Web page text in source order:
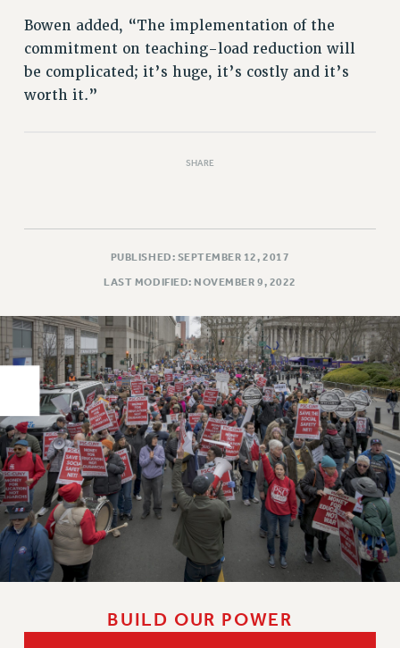
HEALTH BENEFITS
FULL-TIMER HEALTH BENEFITS
PART-TIMER HEALTH BENEFITS
RESOURCES FOR LAID-OFF ADJUNCTS
BROCHURES ON PART-TIMER RIGHTS
PART-TIMER HEALTH BENEFITS
PROFESSIONAL DEVELOPMENT
ADJUNCT PAY DATES
RESOURCES FOR LAID-OFF ADJUNCTS
FAQ ABOUT UNEMPLOYMENT INSURANCE FOR ADJUNCTS
LEAVE
ANNUAL LEAVE
SICK LEAVE
PAID PARENTAL LEAVE
PAID FAMILY LEAVE
REASSIGNED TIME
TRAVIA LEAVE
Bowen added, “The implementation of the
commitment on teaching-load reduction will
be complicated; it’s huge, it’s costly and it’s
worth it.”
SHARE
PUBLISHED: SEPTEMBER 12, 2017
LAST MODIFIED: NOVEMBER 9, 2022
BUILD OUR POWER